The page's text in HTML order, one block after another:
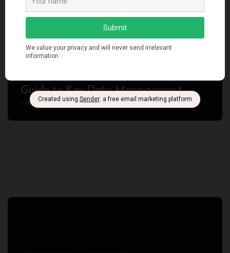
Programming
Guide to Key Data Management
manendra Jan 3, 2024